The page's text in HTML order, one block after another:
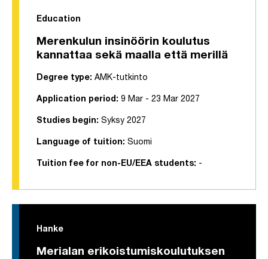
Education
Merenkulun insinöörin koulutus
kannattaa sekä maalla että merillä
Degree type: AMK-tutkinto
Application period: 9 Mar - 23 Mar 2027
Studies begin: Syksy 2027
Language of tuition: Suomi
Tuition fee for non-EU/EEA students: -
Hanke
Merialan erikoistumiskoulutuksen